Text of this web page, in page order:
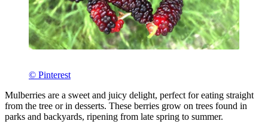
© Pinterest
Mulberries are a sweet and juicy delight, perfect for eating straight
from the tree or in desserts. These berries grow on trees found in
parks and backyards, ripening from late spring to summer.